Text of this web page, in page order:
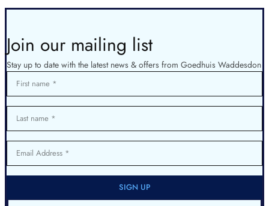
Join our mailing list
Stay up to date with the latest news & offers from Goedhuis Waddesdon
First name
Last name
Email Address
SIGN UP